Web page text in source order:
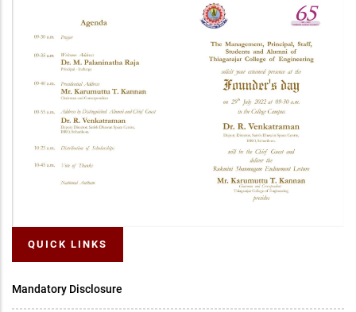
QUICK LINKS
Mandatory Disclosure